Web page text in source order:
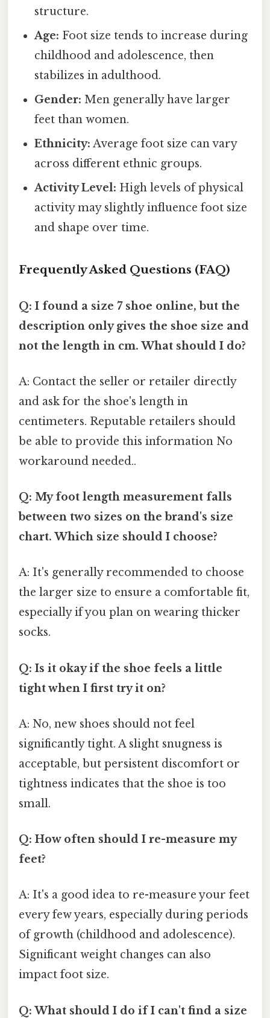
structure.
Age: Foot size tends to increase during
childhood and adolescence, then
stabilizes in adulthood.
Gender: Men generally have larger
feet than women.
Ethnicity: Average foot size can vary
across different ethnic groups.
Activity Level: High levels of physical
activity may slightly influence foot size
and shape over time.
Frequently Asked Questions (FAQ)
Q: I found a size 7 shoe online, but the
description only gives the shoe size and
not the length in cm. What should I do?
A: Contact the seller or retailer directly
and ask for the shoe's length in
centimeters. Reputable retailers should
be able to provide this information No
workaround needed..
Q: My foot length measurement falls
between two sizes on the brand's size
chart. Which size should I choose?
A: It's generally recommended to choose
the larger size to ensure a comfortable fit,
especially if you plan on wearing thicker
socks.
Q: Is it okay if the shoe feels a little
tight when I first try it on?
A: No, new shoes should not feel
significantly tight. A slight snugness is
acceptable, but persistent discomfort or
tightness indicates that the shoe is too
small.
Q: How often should I re-measure my
feet?
A: It's a good idea to re-measure your feet
every few years, especially during periods
of growth (childhood and adolescence).
Significant weight changes can also
impact foot size.
Q: What should I do if I can't find a size